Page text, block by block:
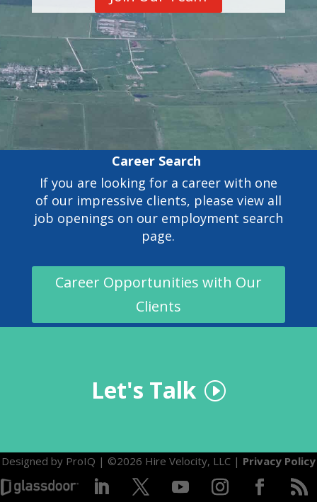
Career Search
If you are looking for a career with one
of our impressive clients, please view all
job openings on our employment search
page.
Career Opportunities with Our
Clients
Let's Talk
Designed by ProIQ | ©2026 Hire Velocity, LLC | Privacy Policy